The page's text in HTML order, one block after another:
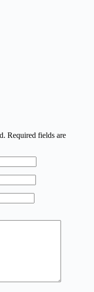
Required fields are